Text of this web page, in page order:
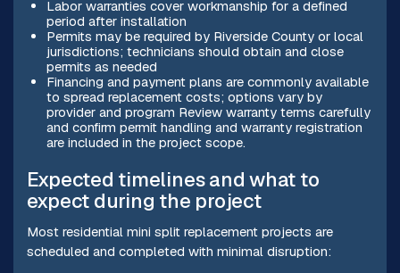
Labor warranties cover workmanship for a defined
period after installation
Permits may be required by Riverside County or local
jurisdictions; technicians should obtain and close
permits as needed
Financing and payment plans are commonly available
to spread replacement costs; options vary by
provider and program Review warranty terms carefully
and confirm permit handling and warranty registration
are included in the project scope.
Expected timelines and what to
expect during the project
Most residential mini split replacement projects are
scheduled and completed with minimal disruption: